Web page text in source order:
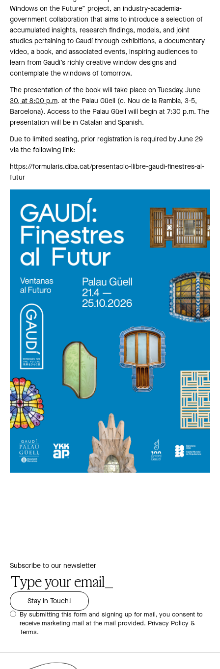
Windows on the Future” project, an industry-academia-
government collaboration that aims to introduce a selection of
accumulated insights, research findings, models, and joint
studies pertaining to Gaudí through exhibitions, a documentary
video, a book, and associated events, inspiring audiences to
learn from Gaudí’s richly creative window designs and
contemplate the windows of tomorrow.
The presentation of the book will take place on Tuesday, June
30, at 8:00 p.m. at the Palau Güell (c. Nou de la Rambla, 3-5,
Barcelona). Access to the Palau Güell will begin at 7:30 p.m. The
presentation will be in Catalan and Spanish.
Due to limited seating, prior registration is required by June 29
via the following link:
https://formularis.diba.cat/presentacio-llibre-gaudi-finestres-al-
futur
Subscribe to our newsletter
By submitting this form and signing up for mail, you consent to
receive marketing mail at the mail provided. Privacy Policy &
Terms.